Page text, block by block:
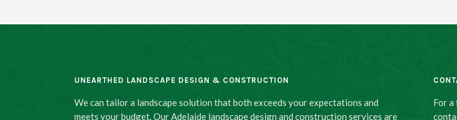
UNEARTHED LANDSCAPE DESIGN & CONSTRUCTION
We can tailor a landscape solution that both exceeds your expectations and
meets your budget. Our Adelaide landscape design and construction services are
For a